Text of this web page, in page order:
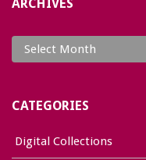
ARCHIVES
Archives
CATEGORIES
Digital Collections